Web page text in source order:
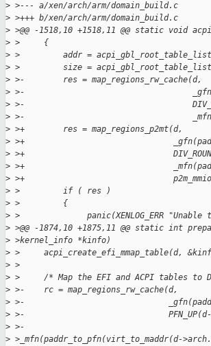
> >--- a/xen/arch/arm/domain_build.c
> >+++ b/xen/arch/arm/domain_build.c
> >@@ -1518,10 +1518,11 @@ static void
> >     {
> >         addr =
> >         size =
> >-        res = map_regions_rw_cache(d,
> >-
> >-
> >-
> >+        res = map_regions_p2mt(d,
> >+
> >+
> >+
> >+
> >         if ( res )
> >         {
> >              panic(XENLOG_ERR "Unable
> >@@ -1874,10 +1875,11 @@ static int
> >kernel_info *kinfo)
> >     acpi_create_efi_mmap_table(d,
> >
> >     /* Map the EFI and ACPI tables to
> >-    rc = map_regions_rw_cache(d,
> >-
> >-                              PFN_UP(d-
> >-
> >_mfn(paddr_to_pfn(virt_to_maddr(d-